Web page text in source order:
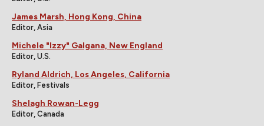
James Marsh, Hong Kong, China
Editor, Asia
Michele "Izzy" Galgana, New England
Editor, U.S.
Ryland Aldrich, Los Angeles, California
Editor, Festivals
Shelagh Rowan-Legg
Editor, Canada